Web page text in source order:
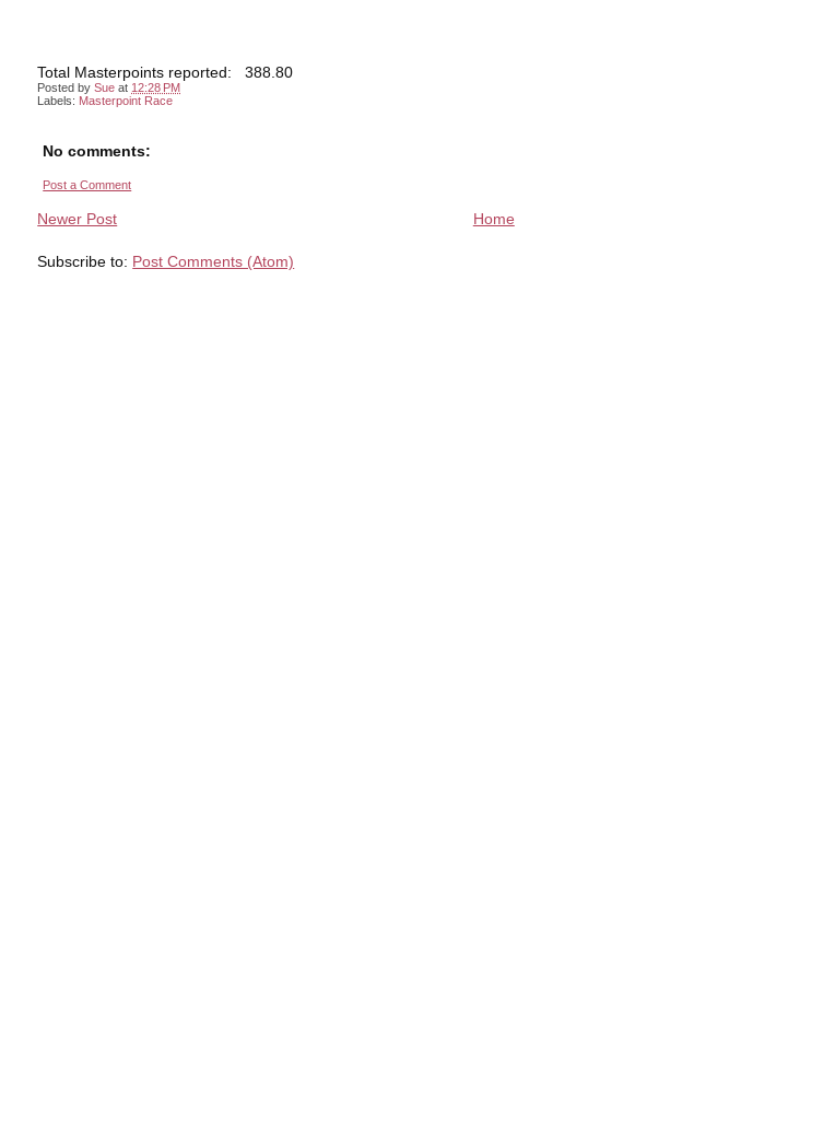
Total Masterpoints reported: 388.80
Posted bySue at 12:28 PM
Labels: Masterpoint Race
No comments:
Post a Comment
Newer Post Home
Subscribe to: Post Comments (Atom)